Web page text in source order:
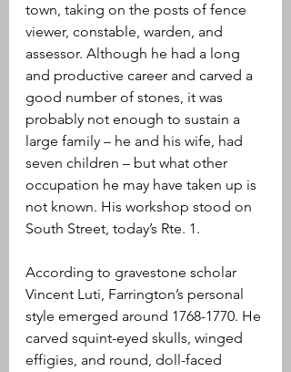
town, taking on the posts of fence
viewer, constable, warden, and
assessor. Although he had a long
and productive career and carved a
good number of stones, it was
probably not enough to sustain a
large family – he and his wife, had
seven children – but what other
occupation he may have taken up is
not known. His workshop stood on
South Street, today’s Rte. 1.
According to gravestone scholar
Vincent Luti, Farrington’s personal
style emerged around 1768-1770. He
carved squint-eyed skulls, winged
effigies, and round, doll-faced